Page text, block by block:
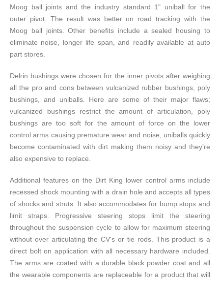
Moog ball joints and the industry standard 1" uniball for the
outer pivot. The result was better on road tracking with the
Moog ball joints. Other benefits include a sealed housing to
eliminate noise, longer life span, and readily available at auto
part stores.
Delrin bushings were chosen for the inner pivots after weighing
all the pro and cons between vulcanized rubber bushings, poly
bushings, and uniballs. Here are some of their major flaws;
vulcanized bushings restrict the amount of articulation, poly
bushings are too soft for the amount of force on the lower
control arms causing premature wear and noise, uniballs quickly
become contaminated with dirt making them noisy and they're
also expensive to replace.
Additional features on the Dirt King lower control arms include
recessed shock mounting with a drain hole and accepts all types
of shocks and struts. It also accommodates for bump stops and
limit straps. Progressive steering stops limit the steering
throughout the suspension cycle to allow for maximum steering
without over articulating the CV's or tie rods. This product is a
direct bolt on application with all necessary hardware included.
The arms are coated with a durable black powder coat and all
the wearable components are replaceable for a product that will